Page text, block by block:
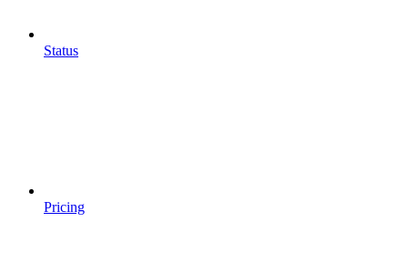
Status
Pricing